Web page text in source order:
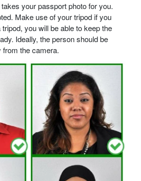
your passport photo for you.
Make use of your tripod if you
you will be able to keep the
Ideally, the person should be
from the camera.